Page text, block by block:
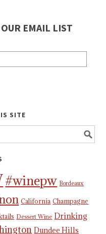
EMAIL LIST
SITE
#winepw Bordeaux
California Champagne
Dessert Wine Drinking
Dundee Hills